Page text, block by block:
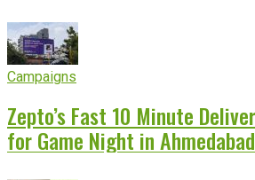
Campaigns
Zepto’s Fast 10 Minute
for Game Night in